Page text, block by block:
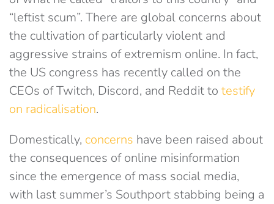
“leftist scum”. There are global concerns about
the cultivation of particularly violent and
aggressive strains of extremism online. In fact,
the US congress has recently called on the
CEOs of Twitch, Discord, and Reddit to testify
on radicalisation.
Domestically, concerns have been raised about
the consequences of online misinformation
since the emergence of mass social media,
with last summer’s Southport stabbing being a